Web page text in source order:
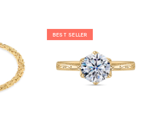
BEST SELLER